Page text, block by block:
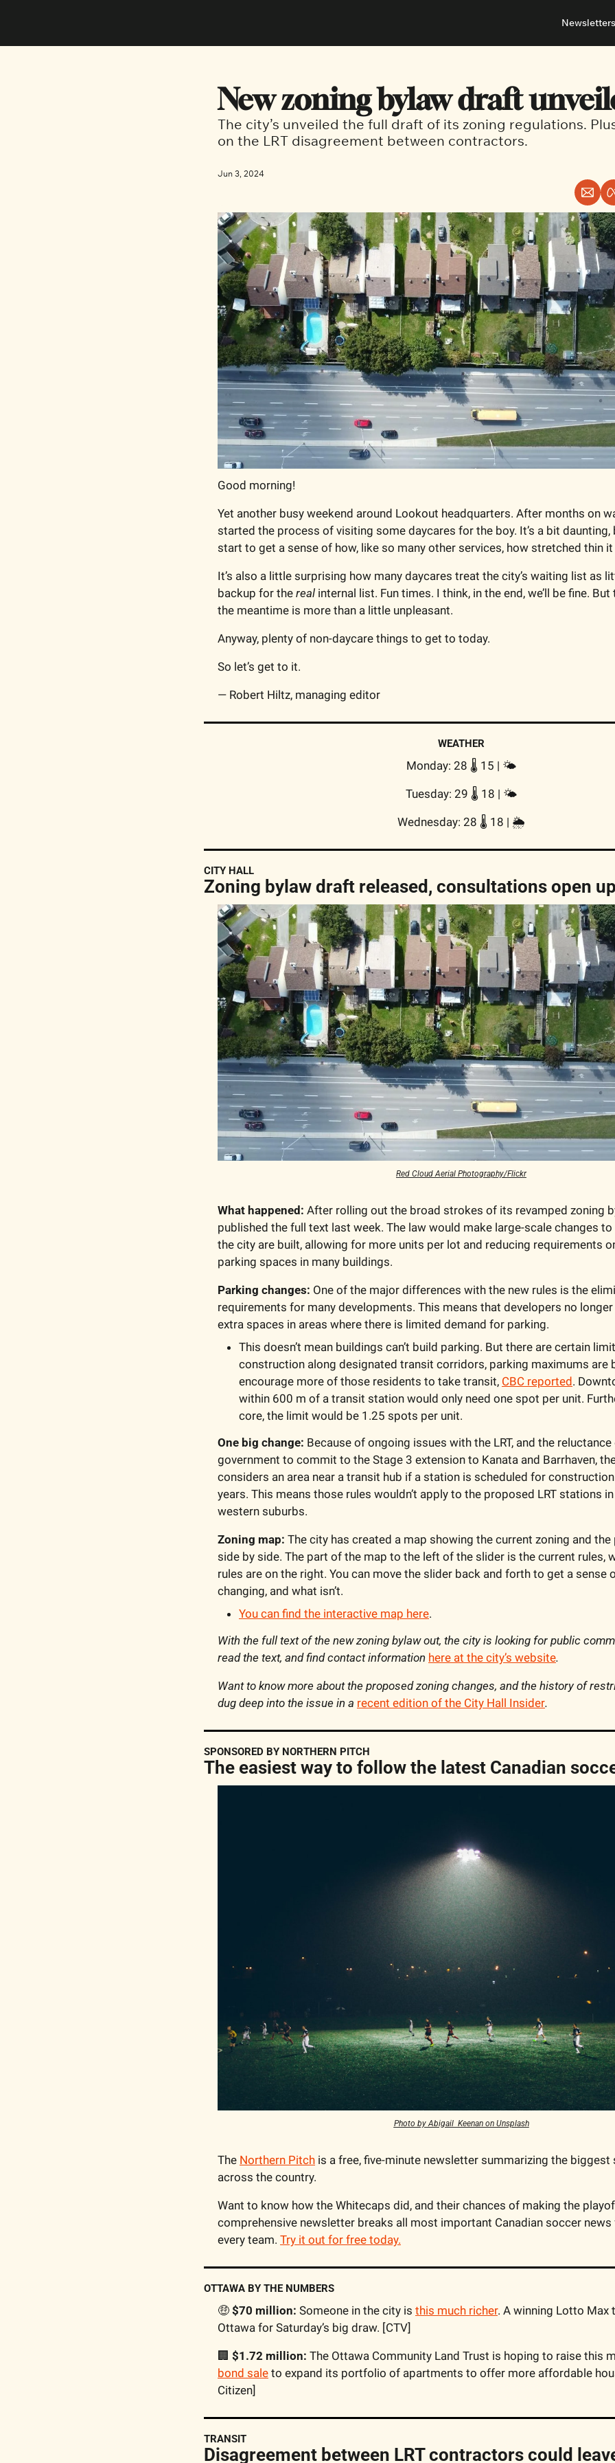
About
Newsletters
New zoning bylaw draft
The city’s unveiled the full draft of its zoning regulations.
on the LRT disagreement between contractors.
Jun 3, 2024
Good morning!
Yet another busy weekend around Lookout headquarters. After months on
started the process of visiting some daycares for the boy. It’s a bit daunting,
start to get a sense of how, like so many other services, how stretched thin it
It’s also a little surprising how many daycares treat the city’s waiting list as
backup for the real internal list. Fun times. I think, in the end, we’ll be fine.
the meantime is more than a little unpleasant.
Anyway, plenty of non-daycare things to get to today.
So let’s get to it.
— Robert Hiltz, managing editor
WEATHER
Monday: 28 🌡️ 15 | 🌤
Tuesday: 29 🌡️ 18 | 🌤
Wednesday: 28 🌡️ 18 | 🌦
CITY HALL
Zoning bylaw draft released, consultations open
Red Cloud Aerial Photography/Flickr
What happened: After rolling out the broad strokes of its revamped zoning
published the full text last week. The law would make large-scale changes
the city are built, allowing for more units per lot and reducing requirements
parking spaces in many buildings.
Parking changes: One of the major differences with the new rules is the
requirements for many developments. This means that developers no
extra spaces in areas where there is limited demand for parking.
This doesn’t mean buildings can’t build parking. But there are certain
construction along designated transit corridors, parking maximums are
encourage more of those residents to take transit, CBC reported.
within 600 m of a transit station would only need one spot per unit.
core, the limit would be 1.25 spots per unit.
One big change: Because of ongoing issues with the LRT, and the
government to commit to the Stage 3 extension to Kanata and Barrhaven,
considers an area near a transit hub if a station is scheduled for
years. This means those rules wouldn’t apply to the proposed LRT stations
western suburbs.
Zoning map: The city has created a map showing the current zoning and
side by side. The part of the map to the left of the slider is the current rules,
rules are on the right. You can move the slider back and forth to get a sense
changing, and what isn’t.
You can find the interactive map here.
With the full text of the new zoning bylaw out, the city is looking for public
read the text, and find contact information here at the city’s website.
Want to know more about the proposed zoning changes, and the history of
dug deep into the issue in a recent edition of the City Hall Insider.
SPONSORED BY NORTHERN PITCH
The easiest way to follow the latest Canadian
Photo by Abigail  Keenan on Unsplash
The Northern Pitch is a free, five-minute newsletter summarizing the biggest
across the country.
Want to know how the Whitecaps did, and their chances of making the
comprehensive newsletter breaks all most important Canadian soccer news
every team. Try it out for free today.
OTTAWA BY THE NUMBERS
🤑 $70 million: Someone in the city is this much richer. A winning Lotto Max
Ottawa for Saturday’s big draw. [CTV]
🏢 $1.72 million:
bond sale to expand its portfolio of apartments to offer more affordable
Citizen]
TRANSIT
Disagreement between LRT contractors could